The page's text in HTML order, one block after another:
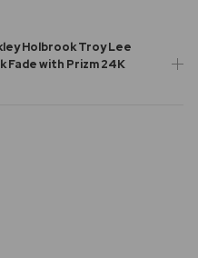
Holbrook Troy Lee
Fade with Prizm 24K